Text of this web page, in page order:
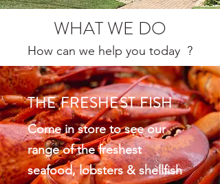
WHAT WE DO
How can we help you today ?
THE FRESHEST FISH
Come in store to see our
range of the freshest
seafood, lobsters & shellfish